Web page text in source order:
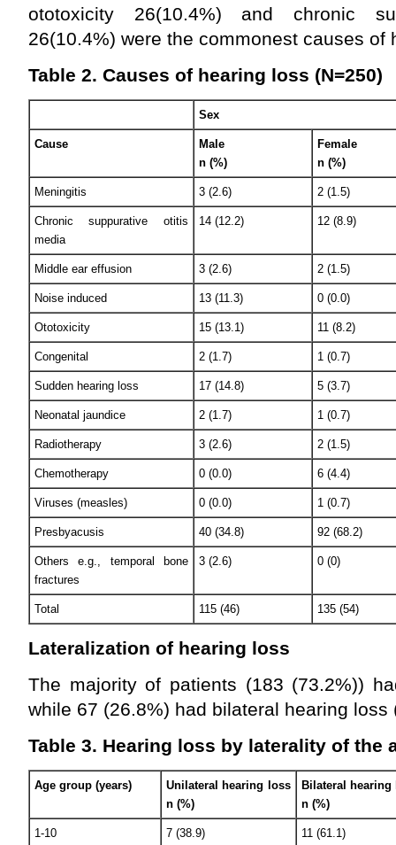
ototoxicity 26(10.4%) and chronic
26(10.4%) were the commonest causes of
Table 2. Causes of hearing loss (N=250)
Sex
Cause
Male
n (%)
Female
n (%)
Meningitis 3 (2.6) 2 (1.5)
Chronic suppurative otitis
media
14 (12.2) 12 (8.9)
Middle ear effusion 3 (2.6) 2 (1.5)
Noise induced 13 (11.3) 0 (0.0)
Ototoxicity 15 (13.1) 11 (8.2)
Congenital 2 (1.7) 1 (0.7)
Sudden hearing loss 17 (14.8) 5 (3.7)
Neonatal jaundice 2 (1.7) 1 (0.7)
Radiotherapy 3 (2.6) 2 (1.5)
Chemotherapy 0 (0.0) 6 (4.4)
Viruses (measles) 0 (0.0) 1 (0.7)
Presbyacusis 40 (34.8) 92 (68.2)
Others e.g., temporal bone
fractures
3 (2.6) 0 (0)
Total 115 (46) 135 (54)
Lateralization of hearing loss
The majority of patients (183 (73.2%))
while 67 (26.8%) had bilateral hearing loss
Table 3. Hearing loss by laterality of the
Age group (years)
Unilateral hearing loss
n (%)
Bilateral hearing
n (%)
1-10 7 (38.9) 11 (61.1)